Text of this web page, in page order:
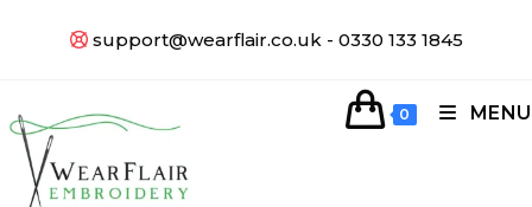
support@wearflair.co.uk - 0330 133 1845
0 MENU